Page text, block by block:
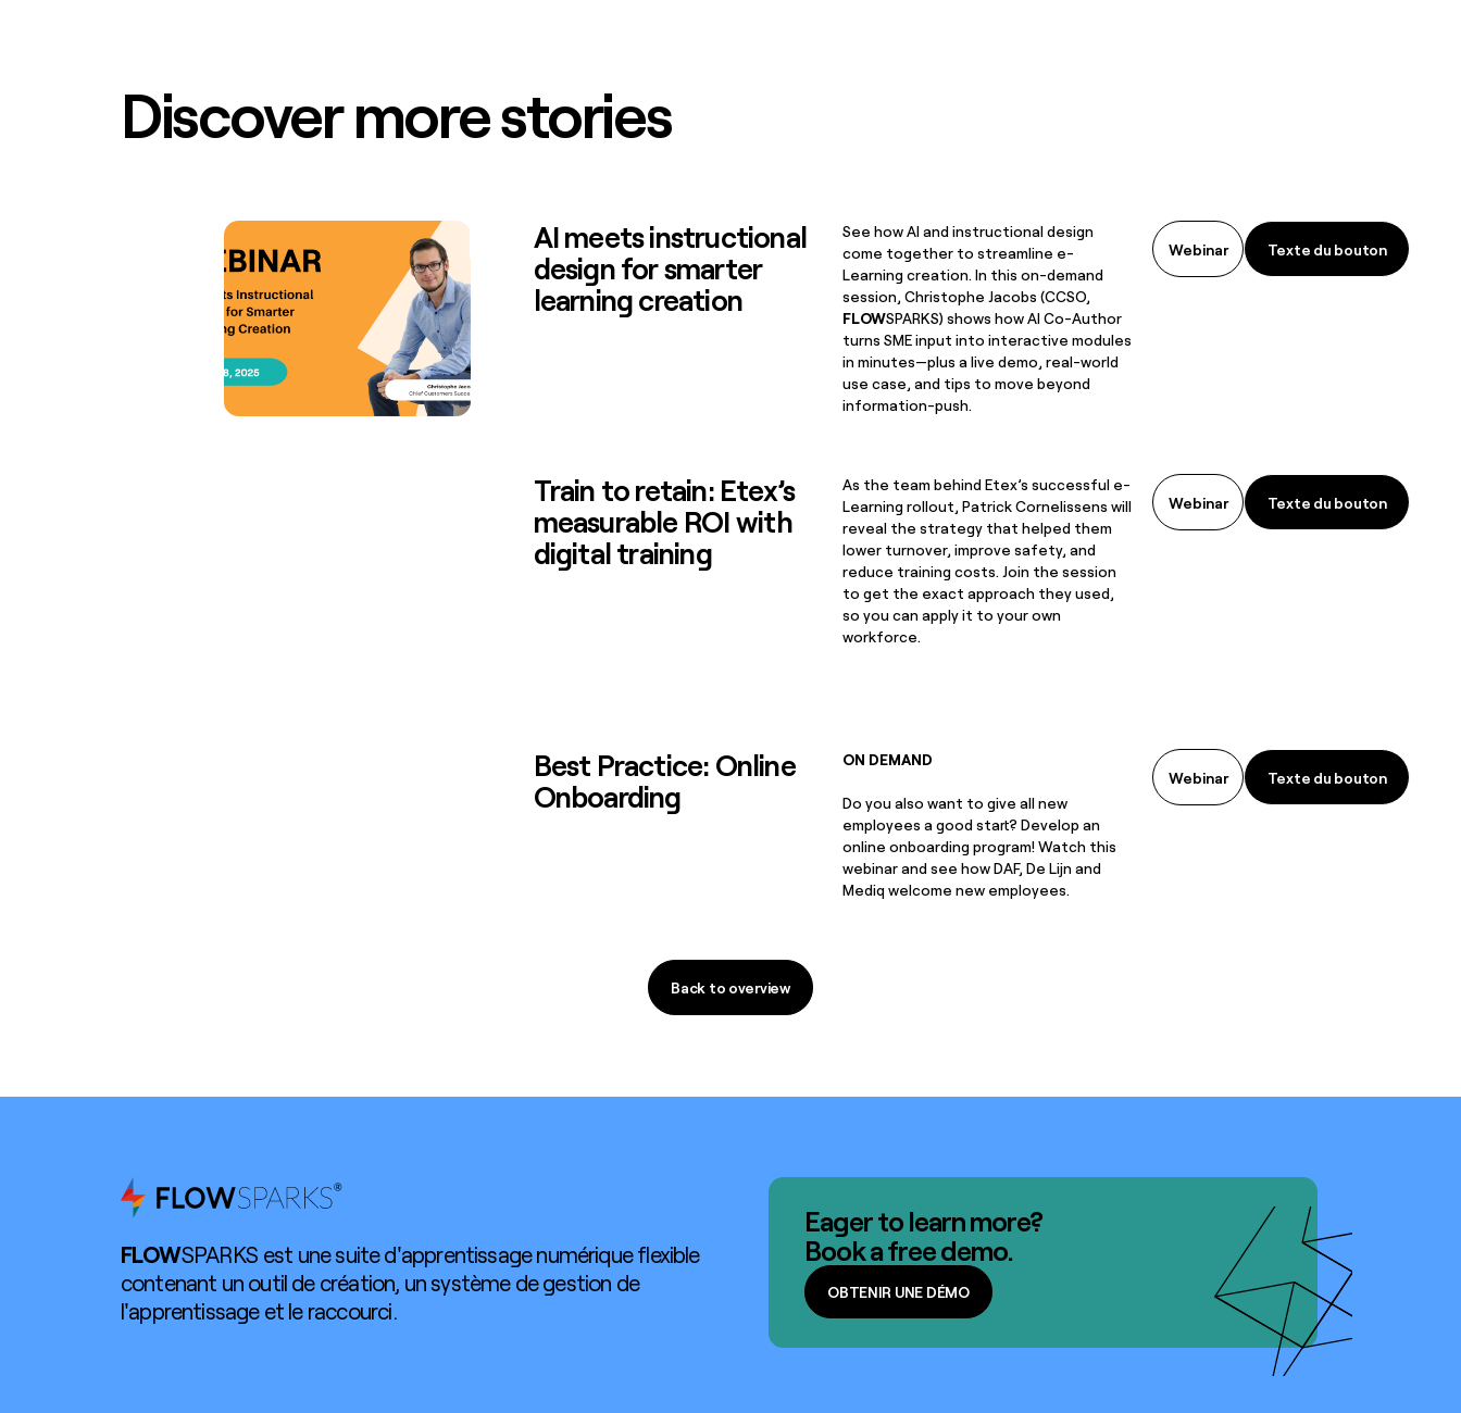
Discover more stories
AI meets instructional
design for smarter
learning creation
See how AI and instructional design
come together to streamline e-
Learning creation. In this on-demand
session, Christophe Jacobs (CCSO,
FLOWSPARKS) shows how AI Co-Author
turns SME input into interactive modules
in minutes—plus a live demo, real-world
use case, and tips to move beyond
information-push.
Webinar Texte du bouton
Texte du bouton
Train to retain: Etex’s
measurable ROI with
digital training
As the team behind Etex’s successful e-
Learning rollout, Patrick Cornelissens will
reveal the strategy that helped them
lower turnover, improve safety, and
reduce training costs. Join the session
to get the exact approach they used,
so you can apply it to your own
workforce.
Webinar Texte du bouton
Texte du bouton
Best Practice: Online
Onboarding
ON DEMAND
Do you also want to give all new
employees a good start? Develop an
online onboarding program! Watch this
webinar and see how DAF, De Lijn and
Mediq welcome new employees.
Webinar Texte du bouton
Texte du bouton
Back to overview
Back to overview
FLOWSPARKS est une suite d'apprentissage numérique flexible
contenant un outil de création, un système de gestion de
l'apprentissage et le raccourci.
Eager to learn more?
Book a free demo.
OBTENIR UNE DÉMO
OBTENIR UNE DÉMO